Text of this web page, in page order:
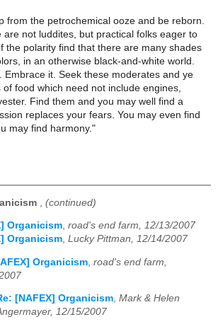
from the petrochemical ooze and be reborn.
are not luddites, but practical folks eager to
the polarity find that there are many shades
in an otherwise black-and-white world.
Embrace it. Seek these moderates and ye
food which need not include engines,
Find them and you may well find a
replaces your fears. You may even find
may find harmony."
(continued)
Organicism, road's end farm, 12/13/2007
Organicism, Lucky Pittman, 12/14/2007
Organicism road's end farm,
[NAFEX] Organicism, Mark & Helen
12/15/2007